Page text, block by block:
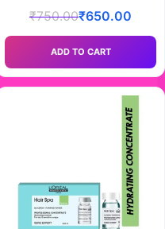
₹750.00₹650.00
ADD TO CART